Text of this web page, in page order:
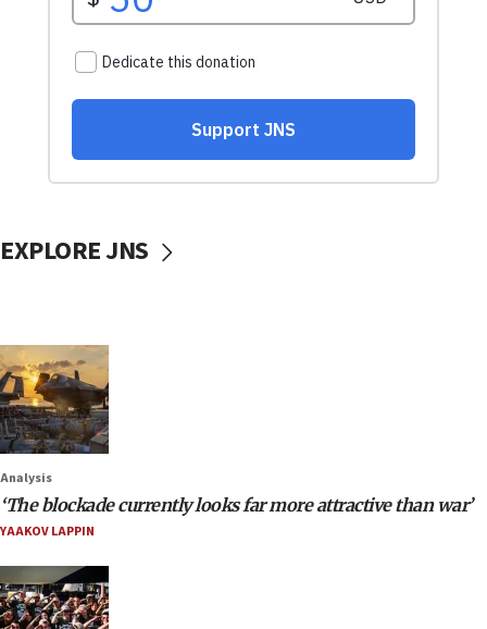
EXPLORE JNS
Analysis
‘The blockade currently looks far more attractive than war’
YAAKOV LAPPIN